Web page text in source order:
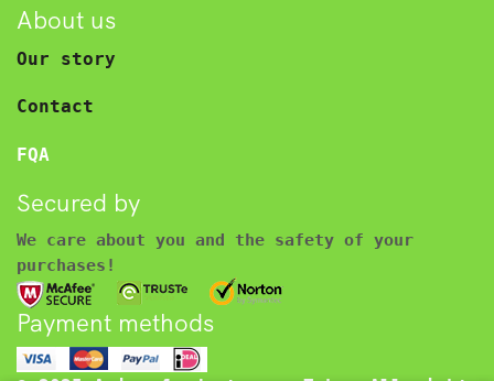
About us
Our story
Contact
FQA
Secured by
We care about you and the safety of your
purchases!
Payment methods